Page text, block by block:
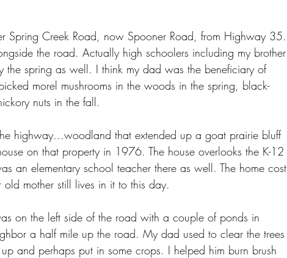
Spring Creek Road, now Spooner Road, from Highway 35.
the road. Actually high schoolers including my brother
the spring as well. I think my dad was the beneficiary of
morel mushrooms in the woods in the spring, black-
nuts in the fall.
highway...woodland that extended up a goat prairie bluff
on that property in 1976. The house overlooks the K-12
an elementary school teacher there as well. The home cost
mother still lives in it to this day.
on the left side of the road with a couple of ponds in
a half mile up the road. My dad used to clear the trees
and perhaps put in some crops. I helped him burn brush